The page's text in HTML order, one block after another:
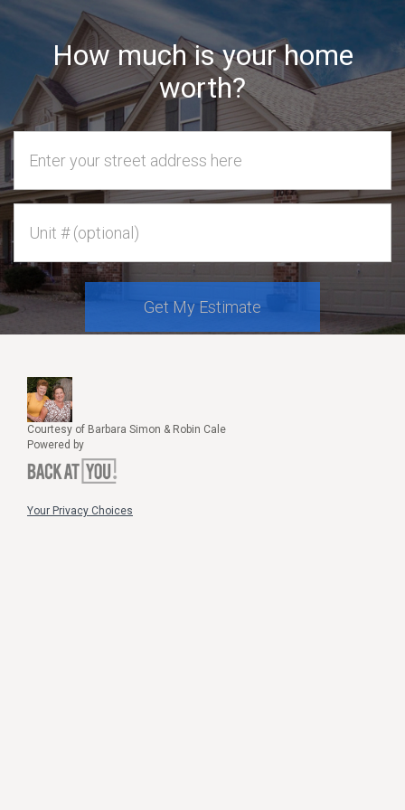
How much is your home
worth?
Get My Estimate
Courtesy of Barbara Simon & Robin Cale
Powered by
Your Privacy Choices